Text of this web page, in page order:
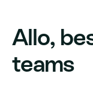
Allo,
teams